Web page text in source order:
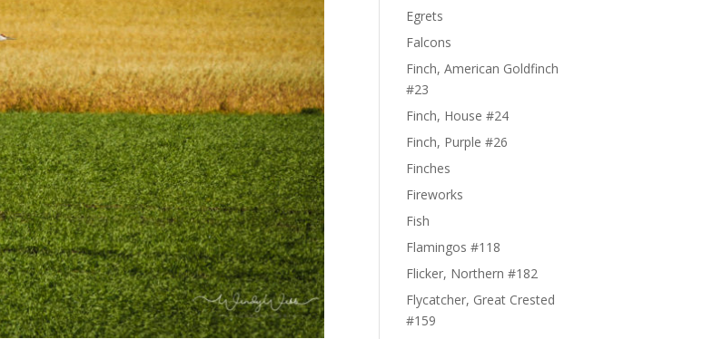
Egrets
Falcons
Finch, American Goldfinch
#23
Finch, House #24
Finch, Purple #26
Finches
Fireworks
Fish
Flamingos #118
Flicker, Northern #182
Flycatcher, Great Crested
#159